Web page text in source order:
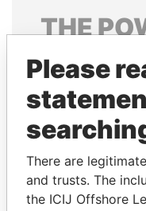
THE
Explore the
politicians and
Pandora
Papers
Please
There are
and trusts. The
the ICIJ Offshore